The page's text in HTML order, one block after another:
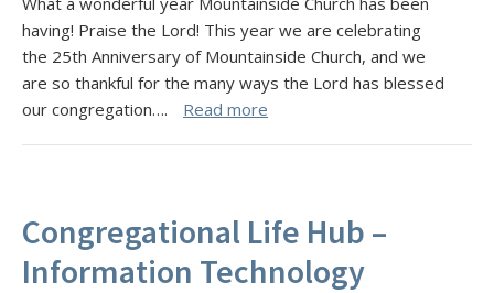
having! Praise the Lord! This year we are celebrating
the 25th Anniversary of Mountainside Church, and we
are so thankful for the many ways the Lord has blessed
our congregation….
Read more
Congregational Life Hub –
Information Technology